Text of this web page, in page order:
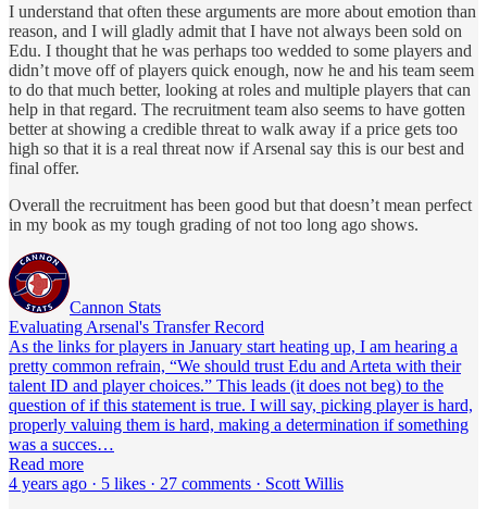
I understand that often these arguments are more about emotion than
reason, and I will gladly admit that I have not always been sold on
Edu. I thought that he was perhaps too wedded to some players and
didn’t move off of players quick enough, now he and his team seem
to do that much better, looking at roles and multiple players that can
help in that regard. The recruitment team also seems to have gotten
better at showing a credible threat to walk away if a price gets too
high so that it is a real threat now if Arsenal say this is our best and
final offer.
Overall the recruitment has been good but that doesn’t mean perfect
in my book as my tough grading of not too long ago shows.
Cannon Stats
Evaluating Arsenal's Transfer Record
As the links for players in January start heating up, I am hearing a
pretty common refrain, “We should trust Edu and Arteta with their
talent ID and player choices.” This leads (it does not beg) to the
question of if this statement is true. I will say, picking player is hard,
properly valuing them is hard, making a determination if something
was a succes…
Read more
4 years ago · 5 likes · 27 comments · Scott Willis